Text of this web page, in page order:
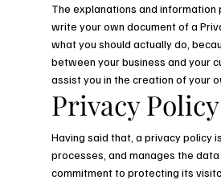
The explanations and
write your own document of a
what you should actually do,
between your business and your
assist you in the creation of your
Privacy
Having said that, a privacy policy
processes, and manages the
commitment to protecting its